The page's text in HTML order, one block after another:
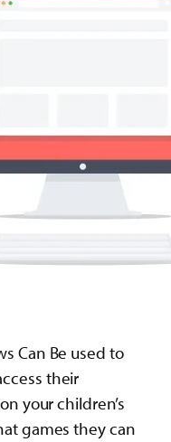
Can Be used to
their
your children’s
games they can